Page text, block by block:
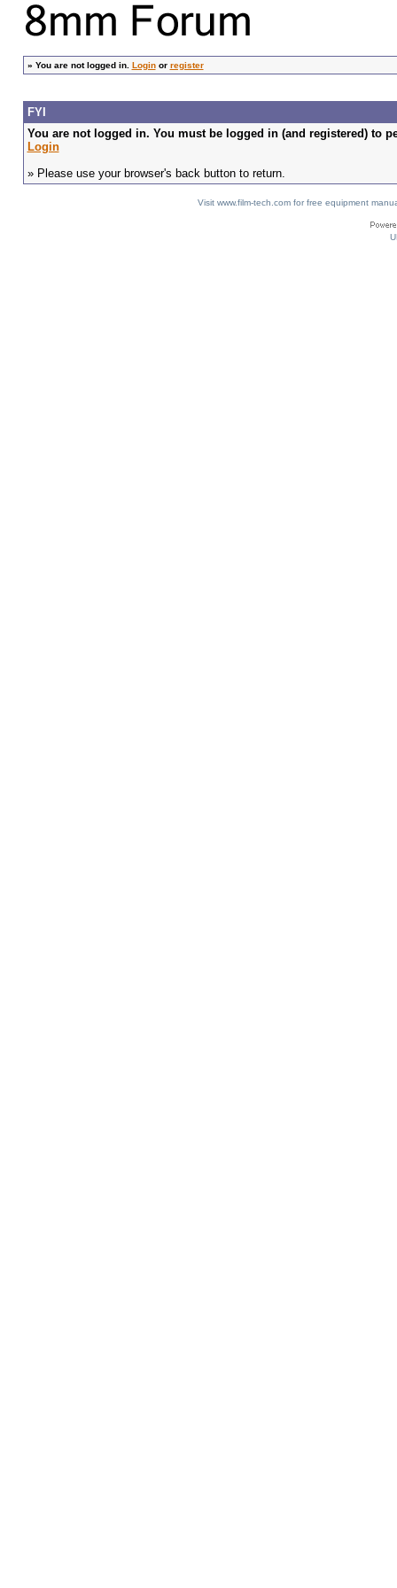
» You are not logged in. Loginor register
FYI
You are not logged in. You must be logged in (and registered) to
Login
» Please use your browser's back button to return.
Visit www.film-tech.com for free equipment